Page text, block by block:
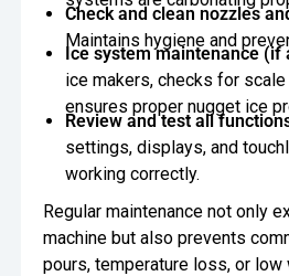
Check and clean nozzles
Maintains hygiene and
Ice system maintenance (if
ice makers, checks for scale
ensures proper nugget ice
Review and test all
settings, displays, and
working correctly.
Regular maintenance not only
machine but also prevents
pours, temperature loss, or